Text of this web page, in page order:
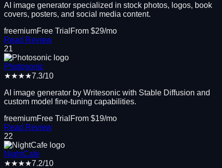
AI image generator specialized in stock photos, logos, book
covers, posters, and social media content.
freemiumFree Trial From $29/mo
Read Review
21
Photosonic
★★★★7.3/10
AI image generator by Writesonic with Stable Diffusion and
custom model fine-tuning capabilities.
freemiumFree Trial From $19/mo
Read Review
22
NightCafe
★★★★7.2/10